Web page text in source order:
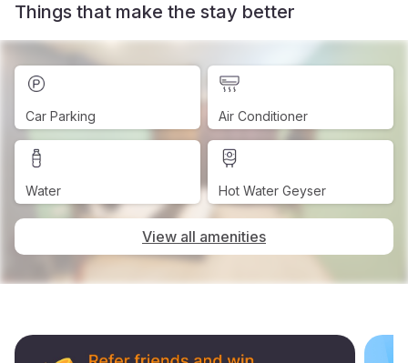
Things that make the stay better
Car Parking Air Conditioner
Water Hot Water Geyser
View all amenities